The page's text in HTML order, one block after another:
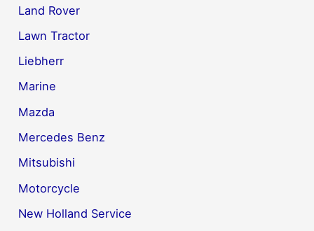
Land Rover
Lawn Tractor
Liebherr
Marine
Mazda
Mercedes Benz
Mitsubishi
Motorcycle
New Holland Service